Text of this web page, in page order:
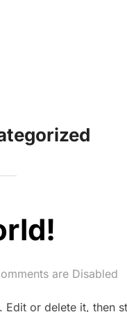
are Disabled
Edit or delete it, then